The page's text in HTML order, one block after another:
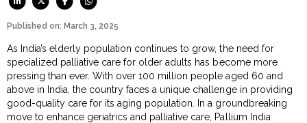
Published on: March 3, 2025
As India’s elderly population continues to grow, the need for
specialized palliative care for older adults has become more
pressing than ever. With over 100 million people aged 60 and
above in India, the country faces a unique challenge in providing
good-quality care for its aging population. In a groundbreaking
move to enhance geriatrics and palliative care, Pallium India